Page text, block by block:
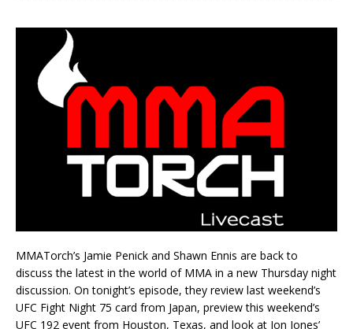
MMATorch’s Jamie Penick and Shawn Ennis are back to
discuss the latest in the world of MMA in a new Thursday night
discussion. On tonight’s episode, they review last weekend’s
UFC Fight Night 75 card from Japan, preview this weekend’s
UFC 192 event from Houston, Texas, and look at Jon Jones’